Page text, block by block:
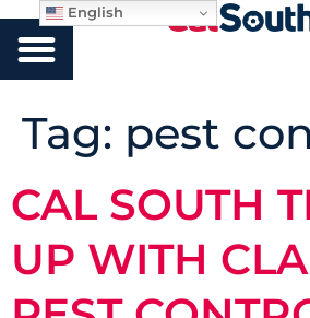
Tag: pest
CAL SOUTH
UP WITH
English